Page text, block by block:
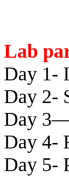
Lab
Day 1-
Day 2-
Day
Day 4-
Day 5-